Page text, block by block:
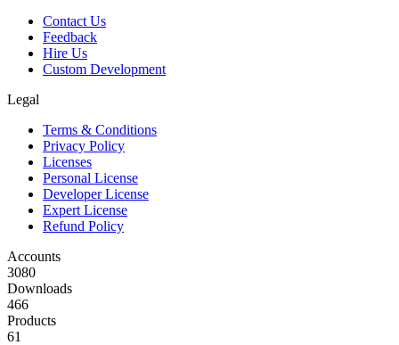
Contact Us
Feedback
Hire Us
Custom Development
Legal
Terms & Conditions
Privacy Policy
Licenses
Personal License
Developer License
Expert License
Refund Policy
Accounts
3080
Downloads
466
Products
61